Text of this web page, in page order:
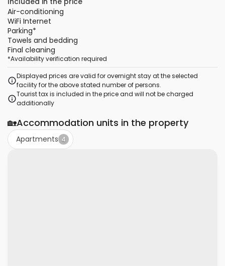
Air-conditioning
WiFi Internet
Parking*
Towels and bedding
Final cleaning
*Availability verification required
Displayed prices are valid for overnight stay at the selected
facility for the above stated number of persons.
Tourist tax is included in the price and will not be charged
additionally
🏡Accommodation units in the property
Apartments 4